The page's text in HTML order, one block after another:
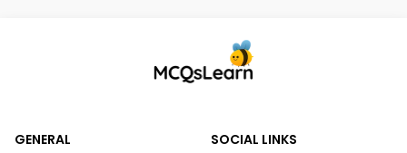
GENERAL
SOCIAL LINKS